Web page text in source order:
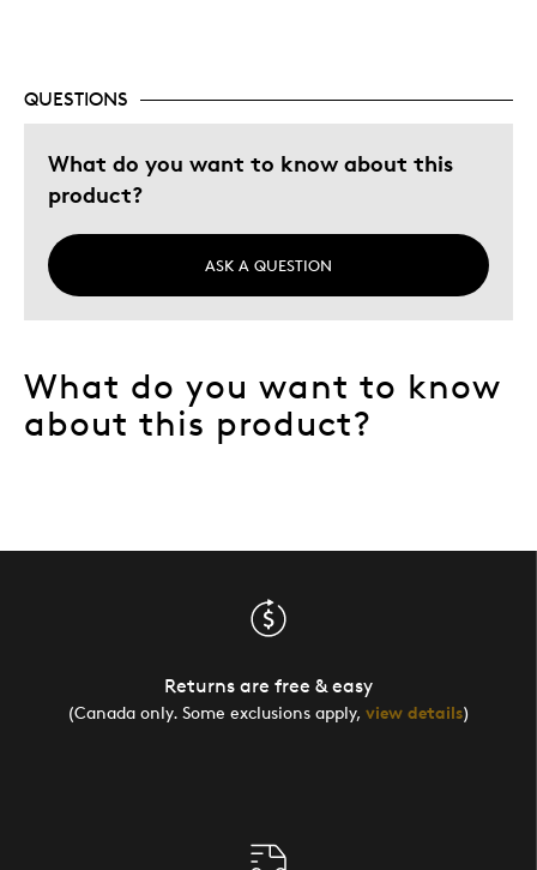
QUESTIONS
What do you want to know about this
product?
ASK A QUESTION
What do you want to know
about this product?
Returns are free & easy
(Canada only. Some exclusions apply, view details)